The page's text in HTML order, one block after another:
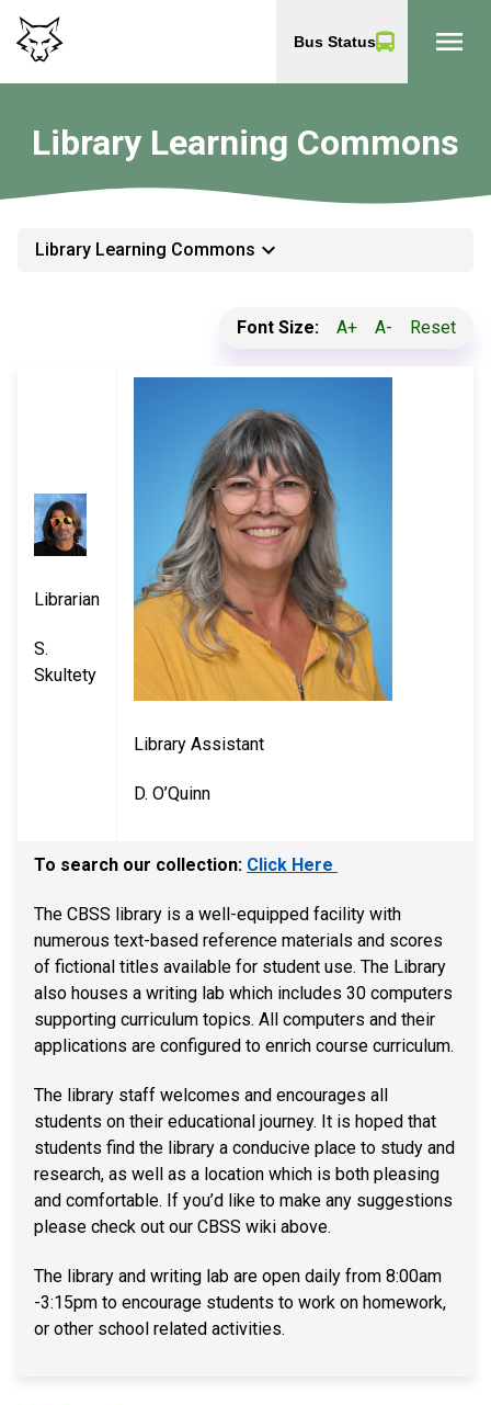
Bus Status menu
Library Learning Commons
Library Learning Commons keyboard_arrow_down
Font Size: A+ A- Reset
Librarian
S.
Skultety​​
Library Assistant
D. O’Quinn
To search our collection: Click Here
​The CBSS library is a well-equipped facility with
numerous text-based reference materials and scores
of fictional titles available for student use. The Library
also houses a writing lab which includes 30 computers
supporting curriculum topics. All computers and their
applications are configured to enrich course curriculum.
The library staff welcomes and encourages all
students on their educational journey. It is hoped that
students find the library a conducive place to study and
research, as well as a location which is both pleasing
and comfortable. If you’d like to make any suggestions
please check out our CBSS wiki above.
The library and writing lab are open daily from 8:00am
-3:15pm to encourage students to work on homework,
or other school related activities. ​